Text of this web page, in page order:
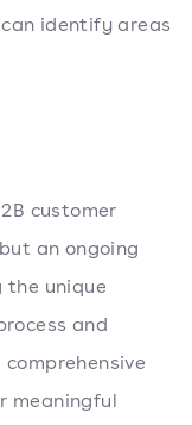
identify areas
customer
an ongoing
the unique
and
meaningful